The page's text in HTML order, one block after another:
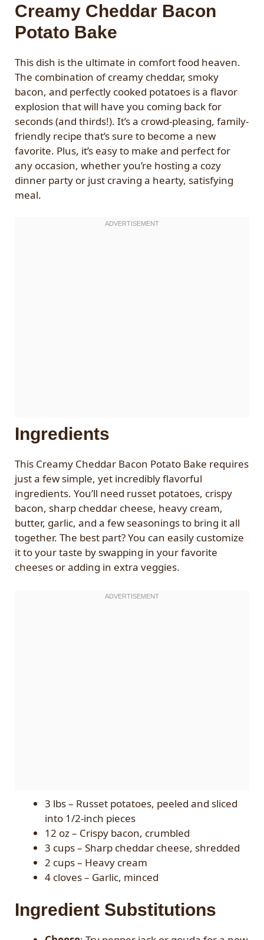
Creamy Cheddar Bacon
Potato Bake
This dish is the ultimate in comfort food heaven.
The combination of creamy cheddar, smoky
bacon, and perfectly cooked potatoes is a flavor
explosion that will have you coming back for
seconds (and thirds!). It’s a crowd-pleasing, family-
friendly recipe that’s sure to become a new
favorite. Plus, it’s easy to make and perfect for
any occasion, whether you’re hosting a cozy
dinner party or just craving a hearty, satisfying
meal.
Ingredients
This Creamy Cheddar Bacon Potato Bake requires
just a few simple, yet incredibly flavorful
ingredients. You’ll need russet potatoes, crispy
bacon, sharp cheddar cheese, heavy cream,
butter, garlic, and a few seasonings to bring it all
together. The best part? You can easily customize
it to your taste by swapping in your favorite
cheeses or adding in extra veggies.
3 lbs – Russet potatoes, peeled and sliced
into 1/2-inch pieces
12 oz – Crispy bacon, crumbled
3 cups – Sharp cheddar cheese, shredded
2 cups – Heavy cream
4 cloves – Garlic, minced
Ingredient Substitutions